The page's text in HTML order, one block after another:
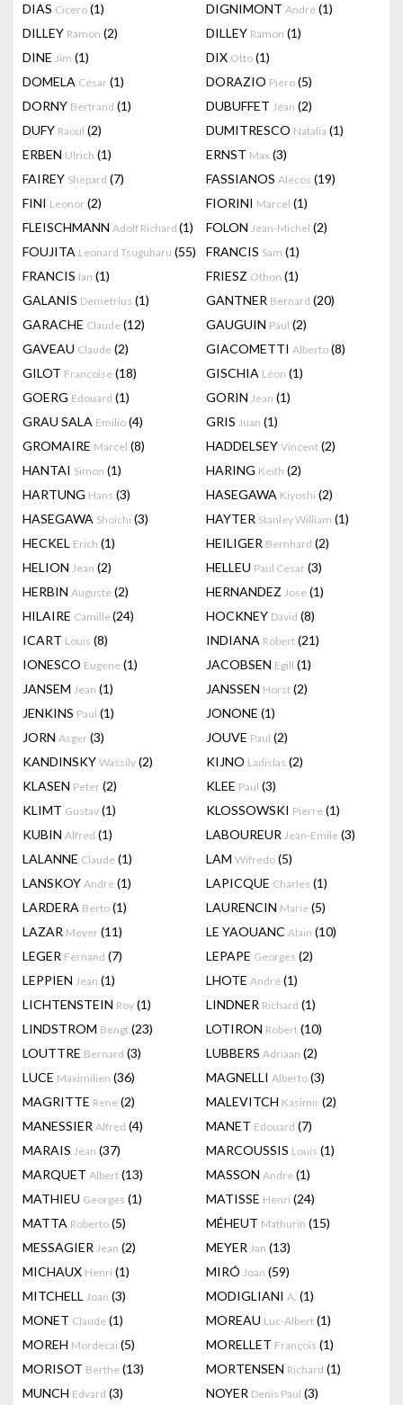
DIAS Cicero (1) DIGNIMONT André (1)
DILLEY Ramon (2) DILLEY Ramon (1)
DINE Jim (1) DIX Otto (1)
DOMELA César (1) DORAZIO Piero (5)
DORNY Bertrand (1) DUBUFFET Jean (2)
DUFY Raoul (2) DUMITRESCO Natalia (1)
ERBEN Ulrich (1) ERNST Max (3)
FAIREY Shepard (7) FASSIANOS Alecos (19)
FINI Leonor (2) FIORINI Marcel (1)
FLEISCHMANN Adolf Richard (1) FOLON Jean-Michel (2)
FOUJITA Leonard Tsuguharu (55) FRANCIS Sam (1)
FRANCIS Ian (1) FRIESZ Othon (1)
GALANIS Demetrius (1) GANTNER Bernard (20)
GARACHE Claude (12) GAUGUIN Paul (2)
GAVEAU Claude (2) GIACOMETTI Alberto (8)
GILOT Francoise (18) GISCHIA Léon (1)
GOERG Edouard (1) GORIN Jean (1)
GRAU SALA Emilio (4) GRIS Juan (1)
GROMAIRE Marcel (8) HADDELSEY Vincent (2)
HANTAI Simon (1) HARING Keith (2)
HARTUNG Hans (3) HASEGAWA Kiyoshi (2)
HASEGAWA Shoichi (3) HAYTER Stanley William (1)
HECKEL Erich (1) HEILIGER Bernhard (2)
HELION Jean (2) HELLEU Paul Cesar (3)
HERBIN Auguste (2) HERNANDEZ Jose (1)
HILAIRE Camille(24) HOCKNEY David (8)
ICART Louis (8) INDIANA Robert (21)
IONESCO Eugene (1) JACOBSEN Egill (1)
JANSEM Jean (1) JANSSEN Horst (2)
JENKINS Paul (1) JONONE (1)
JORN Asger (3) JOUVE Paul (2)
KANDINSKY Wassily (2) KIJNO Ladislas (2)
KLASEN Peter (2) KLEE Paul (3)
KLIMT Gustav (1) KLOSSOWSKI Pierre (1)
KUBIN Alfred (1) LABOUREUR Jean-Emile (3)
LALANNE Claude (1) LAM Wifredo (5)
LANSKOY Andre (1) LAPICQUE Charles (1)
LARDERA Berto (1) LAURENCIN Marie (5)
LAZAR Meyer (11) LE YAOUANC Alain (10)
LEGER Fernand (7) LEPAPE Georges (2)
LEPPIEN Jean (1) LHOTE André (1)
LICHTENSTEIN Roy (1) LINDNER Richard (1)
LINDSTROM Bengt (23) LOTIRON Robert (10)
LOUTTRE Bernard (3) LUBBERS Adriaan (2)
LUCE Maximilien (36) MAGNELLI Alberto (3)
MAGRITTE Rene (2) MALEVITCH Kasimir (2)
MANESSIER Alfred (4) MANET Edouard (7)
MARAIS Jean (37) MARCOUSSIS Louis (1)
MARQUET Albert (13) MASSON Andre (1)
MATHIEU Georges (1) MATISSE Henri (24)
MATTA Roberto (5) MÉHEUT Mathurin (15)
MESSAGIER Jean (2) MEYER Jan (13)
MICHAUX Henri (1) MIRÓ Joan (59)
MITCHELL Joan (3) MODIGLIANI A. (1)
MONET Claude (1) MOREAU Luc-Albert (1)
MOREH Mordecai (5) MORELLET François (1)
MORISOT Berthe (13) MORTENSEN Richard (1)
MUNCH Edvard (3) NOYER Denis Paul (3)